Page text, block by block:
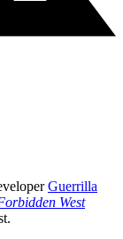
Guerrilla
West